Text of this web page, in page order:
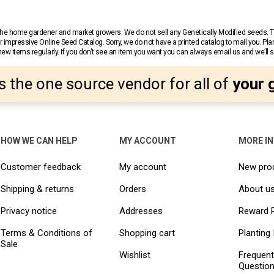
home gardener and market growers. We do not sell any Genetically Modified
Online Seed Catalog. Sorry, we do not have a printed catalog to mail you.
items regularly. If you don’t see an item you want you can always email us and we’ll
the one source vendor for all of your
HOW WE CAN HELP
Customer feedback
Shipping & returns
Privacy notice
Terms & Conditions of
Sale
MY ACCOUNT
My account
Orders
Addresses
Shopping cart
Wishlist
MORE
New
About
Reward
Planting